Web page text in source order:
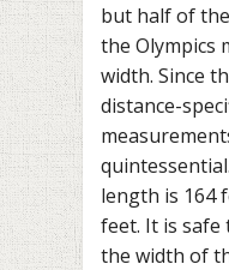
but half of
the Olympics
width. Since
distance-
length is 164
feet. It is
the width of